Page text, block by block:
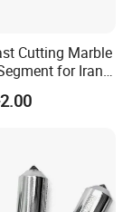
Cutting Marble
for Iran